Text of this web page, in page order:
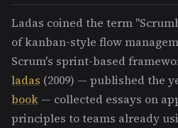
Ladas coined the term
of kanban-style flow
Scrum's sprint-based
ladas (2009) — published the
book — collected essays on
principles to teams already